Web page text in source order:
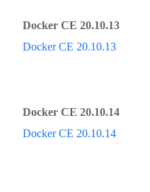
Docker CE 20.10.13
Docker CE 20.10.13
Docker CE 20.10.14
Docker CE 20.10.14